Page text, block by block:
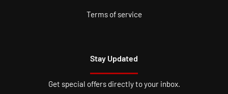
Terms of service
Stay Updated
Get special offers directly to your inbox.